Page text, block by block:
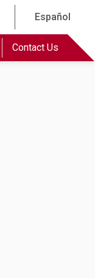
Español
Contact Us